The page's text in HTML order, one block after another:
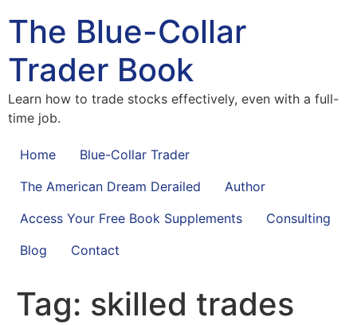
The Blue-Collar
Trader Book
Learn how to trade stocks effectively, even with a full-
time job.
Home
Blue-Collar Trader
The American Dream Derailed
Author
Access Your Free Book Supplements
Consulting
Blog
Contact
Tag: skilled trades